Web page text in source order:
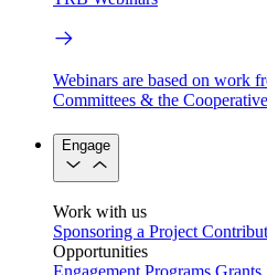
Webinars are based on work
Committees & the
Engage
Work with us
Sponsoring a Project
Opportunities